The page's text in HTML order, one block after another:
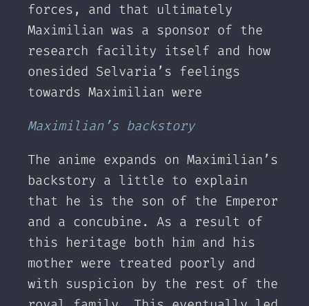
forces, and that ultimately
Maximilian was a sponsor of the
research facility itself and how
onesided Selvaria’s feelings
towards Maximilian were
Maximilian’s backstory
The anime expands on Maximilian’s
backstory a little to explain
that he is the son of the Emperor
and a concubine. As a result of
this heritage both him and his
mother were treated poorly and
with suspicion by the rest of the